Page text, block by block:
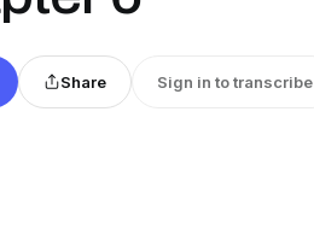
Share Sign in to transcribe